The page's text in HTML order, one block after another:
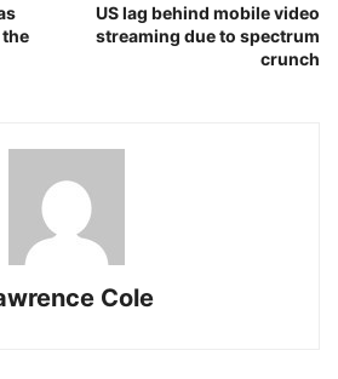
US lag behind mobile video
streaming due to spectrum
crunch
Cole